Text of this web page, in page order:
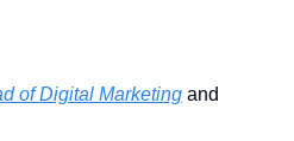
of Digital Marketing